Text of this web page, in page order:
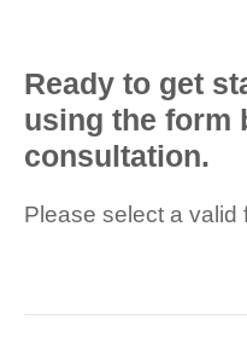
Ready to get
using the form
consultation.
Please select a valid